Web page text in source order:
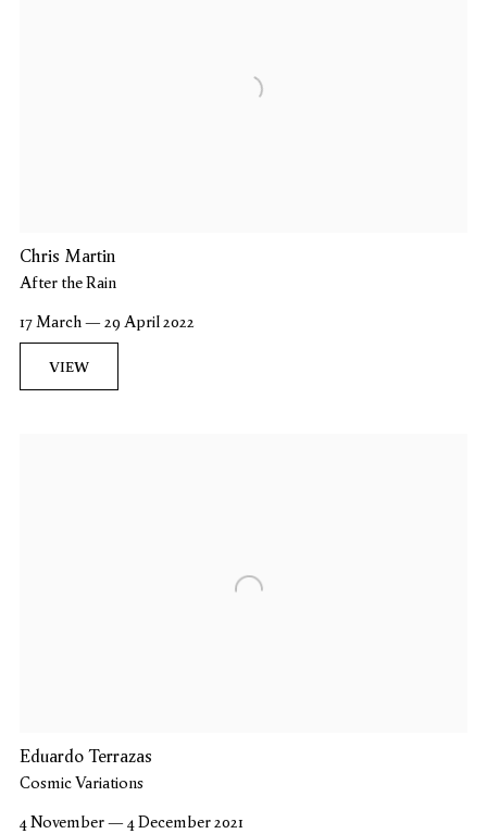
Chris Martin
After the Rain
17 March — 29 April 2022
VIEW
Eduardo Terrazas
Cosmic Variations
4 November — 4 December 2021